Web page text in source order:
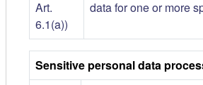
Art.
6.1(a))
data for one or more
Sensitive personal data